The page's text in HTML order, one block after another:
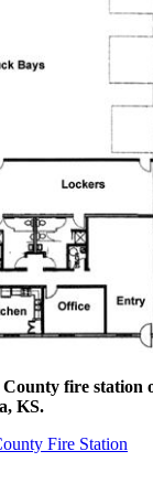
County fire station
KS.
Fire Station